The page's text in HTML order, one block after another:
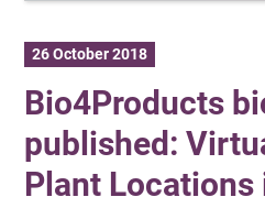
26 October 2018
Bio4Products
published:
Plant Locations